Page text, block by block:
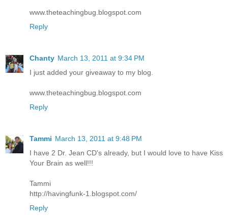
www.theteachingbug.blogspot.com
Reply
Chanty March 13, 2011 at 9:34 PM
I just added your giveaway to my blog.
www.theteachingbug.blogspot.com
Reply
Tammi March 13, 2011 at 9:48 PM
I have 2 Dr. Jean CD's already, but I would love to have Kiss
Your Brain as well!!!
Tammi
http://havingfunk-1.blogspot.com/
Reply